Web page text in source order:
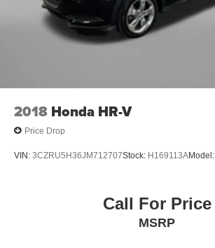
2018 Honda HR-V
Price Drop
VIN: 3CZRU5H36JM712707Stock: H169113AModel:
Call For Price
MSRP